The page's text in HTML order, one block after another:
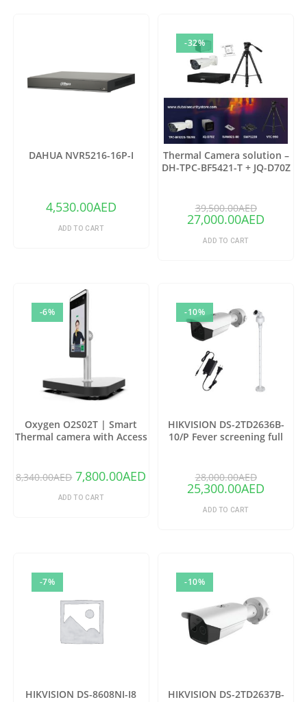
DAHUA NVR5216-16P-I
4,530.00AED
ADD TO CART
-32%
Thermal Camera solution –
DH-TPC-BF5421-T + JQ-D70Z
39,500.00AED
27,000.00AED
ADD TO CART
-6%
Oxygen O2S02T | Smart
Thermal camera with Access
8,340.00AED 7,800.00AED
ADD TO CART
-10%
HIKVISION DS-2TD2636B-
10/P Fever screening full
28,000.00AED
25,300.00AED
ADD TO CART
-7%
HIKVISION DS-8608NI-I8
-10%
HIKVISION DS-2TD2637B-